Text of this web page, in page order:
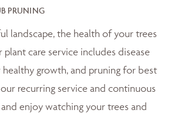
PRUNING
landscape, the health of your trees
care service includes disease
growth, and pruning for best
recurring service and continuous
enjoy watching your trees and